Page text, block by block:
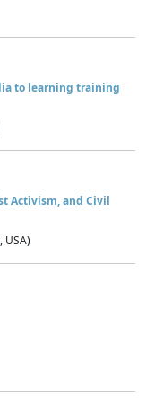
to learning training
Activism, and Civil
USA)